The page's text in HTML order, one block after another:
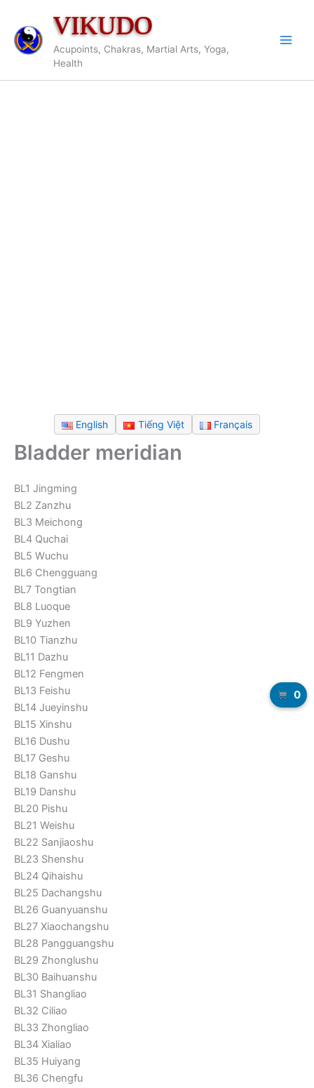
content
VIKUDO
Acupoints, Chakras, Martial Arts, Yoga,
Health
English Tiếng Việt Français
Bladder meridian
BL1 Jingming
BL2 Zanzhu
BL3 Meichong
BL4 Quchai
BL5 Wuchu
BL6 Chengguang
BL7 Tongtian
BL8 Luoque
BL9 Yuzhen
BL10 Tianzhu
BL11 Dazhu
BL12 Fengmen
BL13 Feishu
BL14 Jueyinshu
BL15 Xinshu
BL16 Dushu
BL17 Geshu
BL18 Ganshu
BL19 Danshu
BL20 Pishu
BL21 Weishu
BL22 Sanjiaoshu
BL23 Shenshu
BL24 Qihaishu
BL25 Dachangshu
BL26 Guanyuanshu
BL27 Xiaochangshu
BL28 Pangguangshu
BL29 Zhonglushu
BL30 Baihuanshu
BL31 Shangliao
BL32 Ciliao
BL33 Zhongliao
BL34 Xialiao
BL35 Huiyang
BL36 Chengfu
0